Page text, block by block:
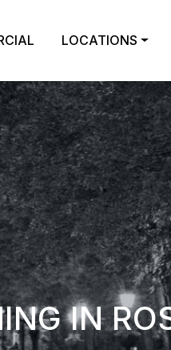
LOCATIONS
IN